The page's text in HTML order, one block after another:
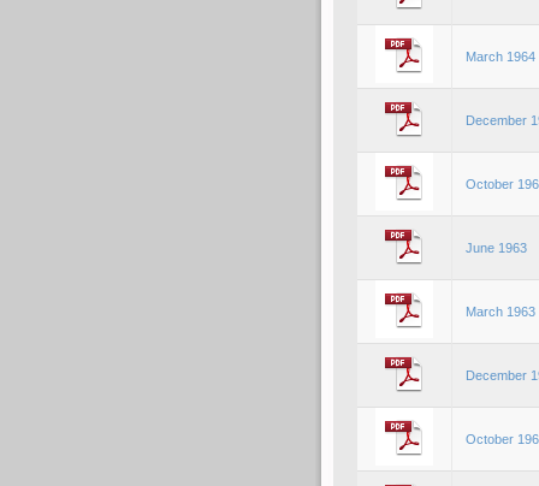
March 1964
December
October
June 1963
March 1963
December
October